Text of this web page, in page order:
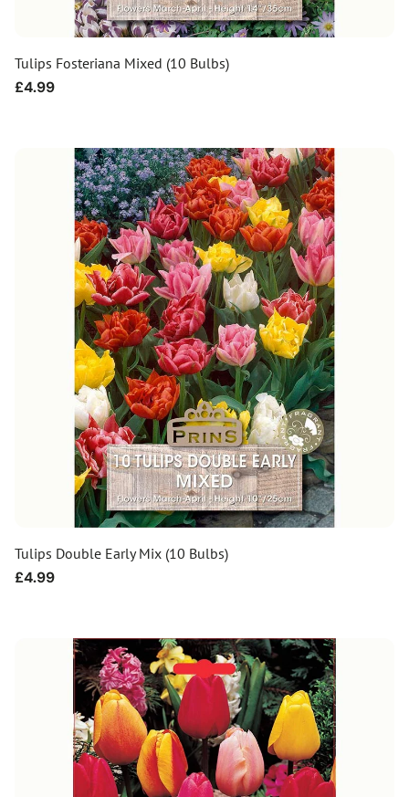
Tulips Fosteriana Mixed (10 Bulbs)
Regular
£4.99
Tulips Double Early Mix (10 Bulbs)
Regular
£4.99